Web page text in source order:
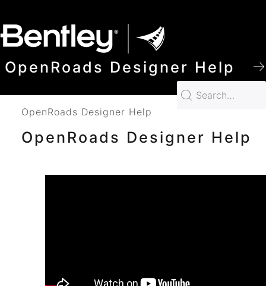
OpenRoads Designer Help
OpenRoads Designer Help
OpenRoads Designer Help